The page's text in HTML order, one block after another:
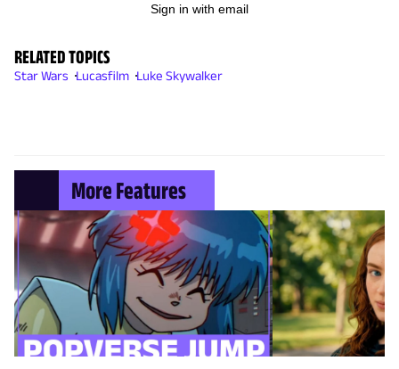
Sign in with email
RELATED TOPICS
Star Wars Lucasfilm Luke Skywalker
More Features